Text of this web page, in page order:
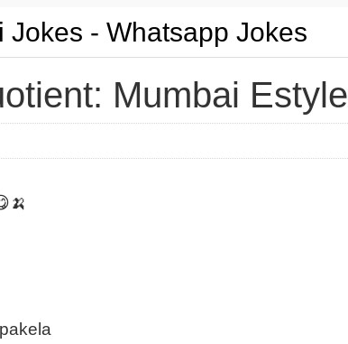
- Whatsapp Jokes
Mumbai Estyle